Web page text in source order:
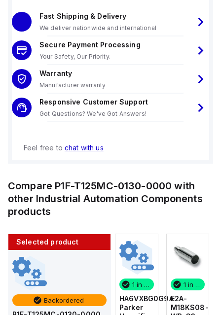
Fast Shipping & Delivery
We deliver nationwide and international
Secure Payment Processing
Your Safety, Our Priority.
Warranty
Manufacturer warranty
Responsive Customer Support
Got Questions? We've Got Answers!
Feel free to chat with us
Compare P1F-T125MC-0130-0000 with
other Industrial Automation Components
products
Selected product
Backordered
1 in stock
E2A-
M18KS08-
AS2201F-
U01-10
1 in stock
HA6VXBG0G9A
Parker
1 in stock
E2A-
M18KS08-